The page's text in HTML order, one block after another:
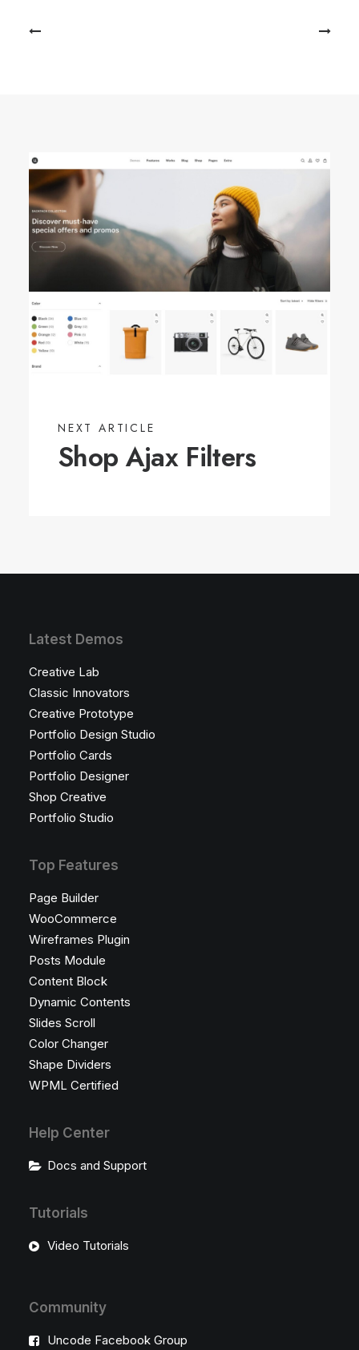
NEXT ARTICLE
Shop Ajax Filters
Latest Demos
Creative Lab
Classic Innovators
Creative Prototype
Portfolio Design Studio
Portfolio Cards
Portfolio Designer
Shop Creative
Portfolio Studio
Top Features
Page Builder
WooCommerce
Wireframes Plugin
Posts Module
Content Block
Dynamic Contents
Slides Scroll
Color Changer
Shape Dividers
WPML Certified
Help Center
Docs and Support
Tutorials
Video Tutorials
Community
Uncode Facebook Group